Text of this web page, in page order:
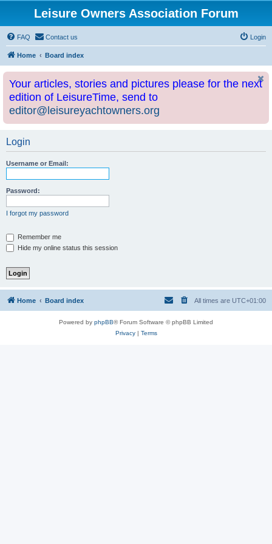
Leisure Owners Association Forum
FAQ Contact us Login
Home Board index
Your articles, stories and pictures please for the next
edition of LeisureTime, send to
editor@leisureyachtowners.org
Login
Username or Email:
Password:
I forgot my password
Remember me
Hide my online status this session
Home Board index All times are UTC+01:00
Powered by phpBB® Forum Software © phpBB Limited
Privacy| Terms